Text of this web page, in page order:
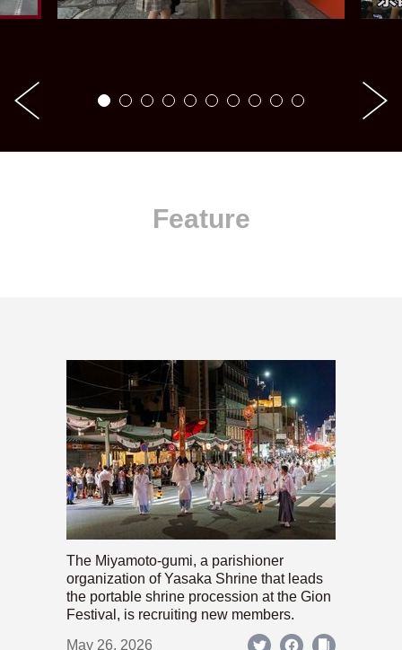
Feature
The Miyamoto-gumi, a parishioner
organization of Yasaka Shrine that leads
the portable shrine procession at the Gion
Festival, is recruiting new members.
May 26, 2026